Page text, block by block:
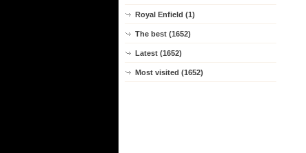
Royal Enfield (1)
The best (1652)
Latest (1652)
Most visited (1652)